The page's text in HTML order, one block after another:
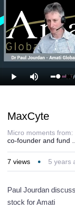
Play Mute Loaded
23.73%
MaxCyte
Micro moments from:
co-founder and fund ...
7 views 5 years
Paul Jourdan
stock for Amati